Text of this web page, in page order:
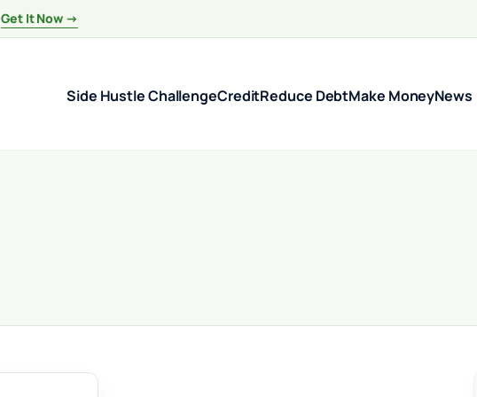
Get It Now →
Side Hustle ChallengeCreditReduce DebtMake MoneyNews